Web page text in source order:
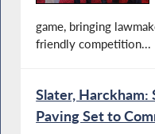
game, bringing
friendly competition...
Slater, Harckham:
Paving Set to